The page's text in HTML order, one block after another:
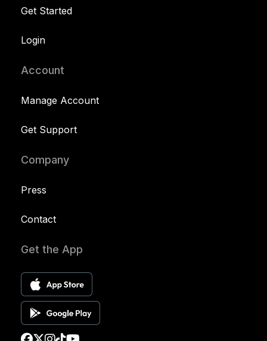
Get Started
Login
Account
Manage Account
Get Support
Company
Press
Contact
Get the App